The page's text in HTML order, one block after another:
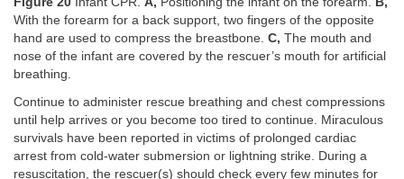
With the forearm for a back support, two fingers of the opposite
hand are used to compress the breastbone. C, The mouth and
nose of the infant are covered by the rescuer’s mouth for artificial
breathing.
Continue to administer rescue breathing and chest compressions
until help arrives or you become too tired to continue. Miraculous
survivals have been reported in victims of prolonged cardiac
arrest from cold-water submersion or lightning strike. During a
resuscitation, the rescuer(s) should check every few minutes for